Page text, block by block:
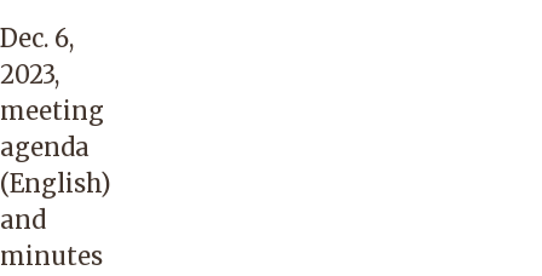
Dec. 6,
2023,
meeting
agenda
(English)
and
minutes